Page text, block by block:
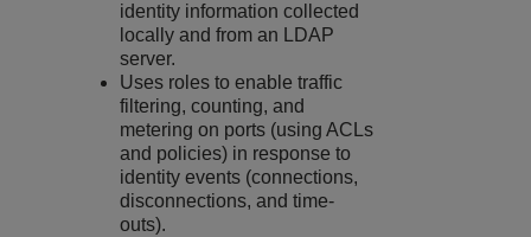
identity information collected
locally and from an LDAP
server.
Uses roles to enable traffic
filtering, counting, and
metering on ports (using ACLs
and policies) in response to
identity events (connections,
disconnections, and time-
outs).